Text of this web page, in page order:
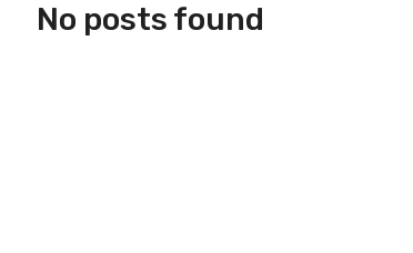
No posts found